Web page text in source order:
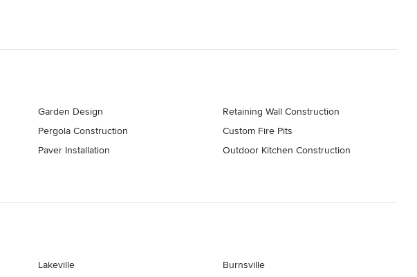
Garden Design
Pergola Construction
Paver Installation
Retaining Wall Construction
Custom Fire Pits
Outdoor Kitchen Construction
Lakeville
Burnsville